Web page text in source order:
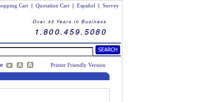
Cart | Quotation Cart | Español | Survey
Printer Friendly Version